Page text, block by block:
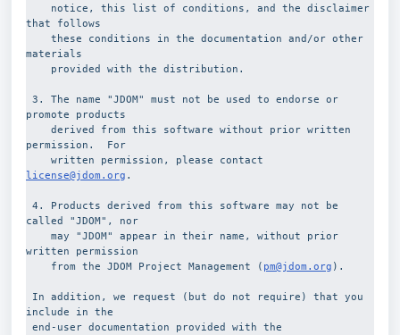
notice, this list of conditions, and the disclaimer
that follows
these conditions in the documentation and/or other
materials
provided with the distribution.
3. The name "JDOM" must not be used to endorse or
promote products
derived from this software without prior written
permission.  For
license@jdom.org .
4. Products derived from this software may not be
called "JDOM", nor
may "JDOM" appear in their name, without prior
written permission
from the JDOM Project Management ( pm@jdom.org ).
In addition, we request (but do not require) that you
include in the
end-user documentation provided with the